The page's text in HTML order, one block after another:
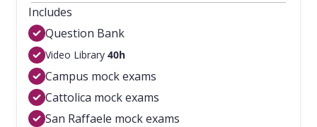
Includes
Question Bank
Video Library40h
Campus mock exams
Cattolica mock exams
San Raffaele mock exams